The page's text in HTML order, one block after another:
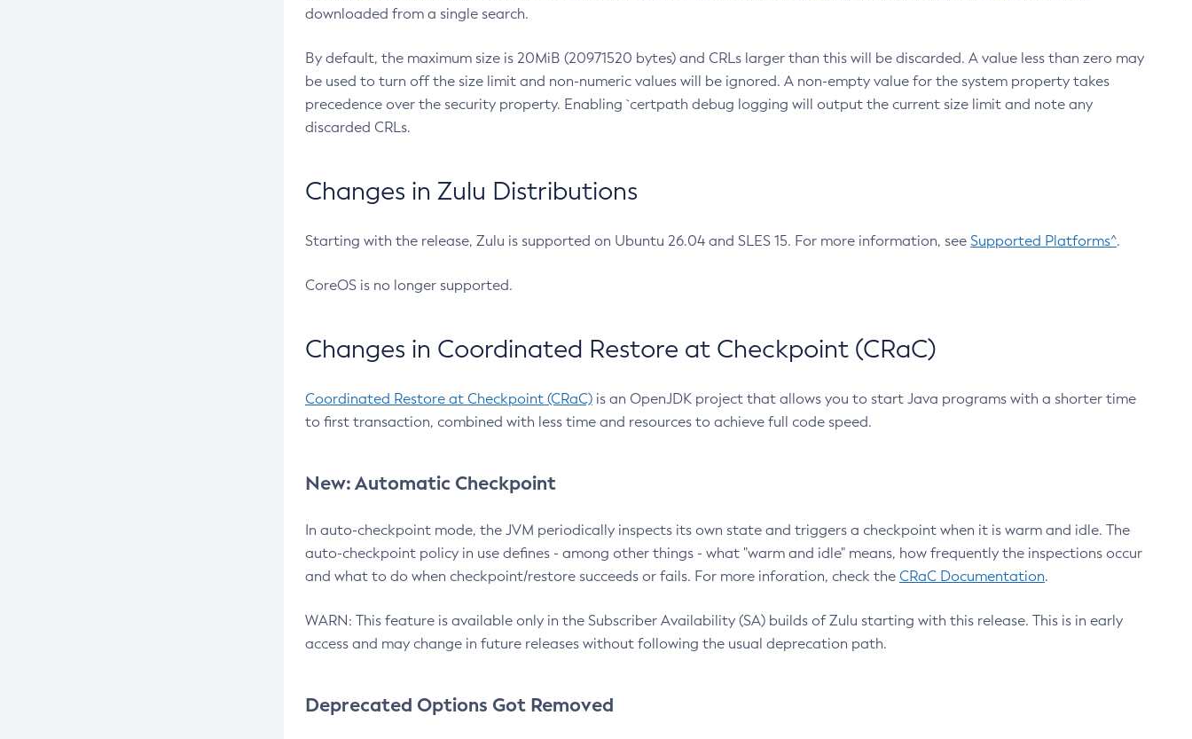
downloaded from a single search.
By default, the maximum size is 20MiB (20971520 bytes) and CRLs larger than this will be discarded. A value less than zero may
be used to turn off the size limit and non-numeric values will be ignored. A non-empty value for the system property takes
precedence over the security property. Enabling `certpath debug logging will output the current size limit and note any
discarded CRLs.
Changes in Zulu Distributions
Starting with the release, Zulu is supported on Ubuntu 26.04 and SLES 15. For more information, see Supported Platforms^.
CoreOS is no longer supported.
Changes in Coordinated Restore at Checkpoint (CRaC)
Coordinated Restore at Checkpoint (CRaC) is an OpenJDK project that allows you to start Java programs with a shorter time
to first transaction, combined with less time and resources to achieve full code speed.
New: Automatic Checkpoint
In auto-checkpoint mode, the JVM periodically inspects its own state and triggers a checkpoint when it is warm and idle. The
auto-checkpoint policy in use defines - among other things - what "warm and idle" means, how frequently the inspections occur
and what to do when checkpoint/restore succeeds or fails. For more inforation, check the CRaC Documentation.
WARN: This feature is available only in the Subscriber Availability (SA) builds of Zulu starting with this release. This is in early
access and may change in future releases without following the usual deprecation path.
Deprecated Options Got Removed